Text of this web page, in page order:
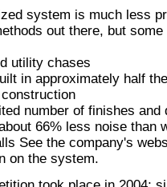
system is much less
out there, but
utility chases
in approximately half
number of finishes
66% less noise than
See the company's
on the system.